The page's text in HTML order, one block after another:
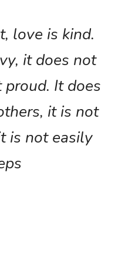
love is kind.
it does not
It does
it is not
is not easily